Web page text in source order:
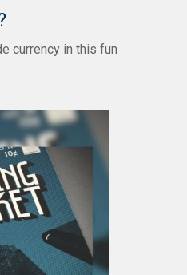
currency in this fun